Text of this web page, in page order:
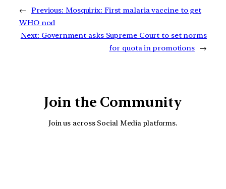
← Previous: Mosquirix: First malaria vaccine to get
WHO nod
Next: Government asks Supreme Court to set norms
for quota in promotions →
Join the Community
Join us across Social Media platforms.